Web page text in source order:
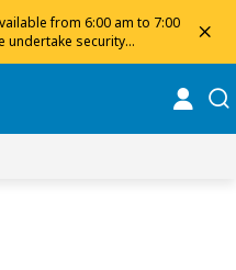
from 6:00 am to 7:00
undertake security
and appreciate